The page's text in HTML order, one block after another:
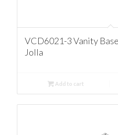
VCD6021-3 Vanity
Jolla
Add to cart